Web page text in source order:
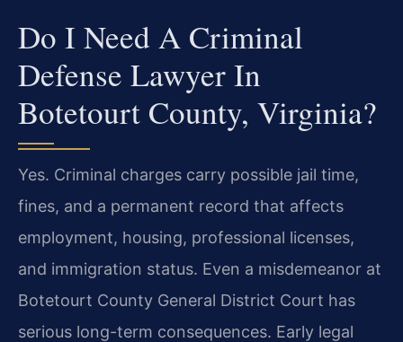
Do I Need A Criminal
Defense Lawyer In
Botetourt County, Virginia?
Yes. Criminal charges carry possible jail time,
fines, and a permanent record that affects
employment, housing, professional licenses,
and immigration status. Even a misdemeanor at
Botetourt County General District Court has
serious long-term consequences. Early legal